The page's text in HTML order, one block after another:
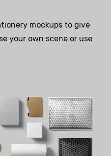
mockups to give
your own scene or use